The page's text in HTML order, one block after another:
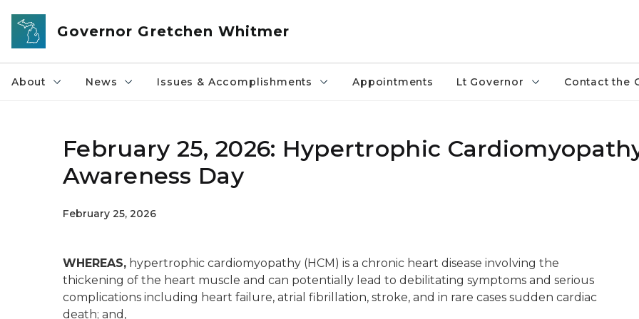
Skip to main content
Governor Gretchen Whitmer
About News Issues & Accomplishments Appointments Lt Governor Contact the
February 25, 2026: Hypertrophic
Awareness Day
February 25, 2026
WHEREAS, hypertrophic cardiomyopathy (HCM) is a chronic heart disease involving the
thickening of the heart muscle and can potentially lead to debilitating symptoms and serious
complications including heart failure, atrial fibrillation, stroke, and in rare cases sudden cardiac
death; and,